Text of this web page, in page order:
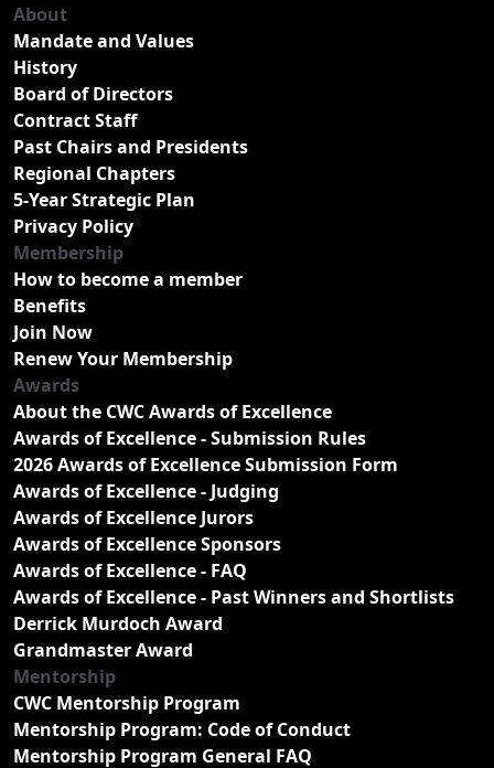
About
Mandate and Values
History
Board of Directors
Contract Staff
Past Chairs and Presidents
Regional Chapters
5-Year Strategic Plan
Privacy Policy
Membership
How to become a member
Benefits
Join Now
Renew Your Membership
Awards
About the CWC Awards of Excellence
Awards of Excellence - Submission Rules
2026 Awards of Excellence Submission Form
Awards of Excellence - Judging
Awards of Excellence Jurors
Awards of Excellence Sponsors
Awards of Excellence - FAQ
Awards of Excellence - Past Winners and Shortlists
Derrick Murdoch Award
Grandmaster Award
Mentorship
CWC Mentorship Program
Mentorship Program: Code of Conduct
Mentorship Program General FAQ